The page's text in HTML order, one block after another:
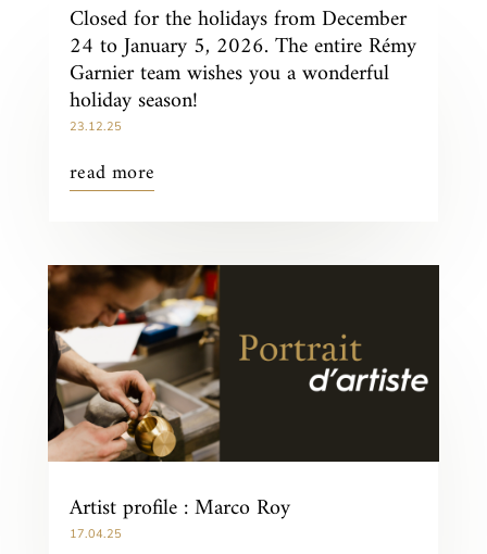
Closed for the holidays from December
24 to January 5, 2026. The entire Rémy
Garnier team wishes you a wonderful
holiday season!
23.12.25
read more
Artist profile : Marco Roy
17.04.25